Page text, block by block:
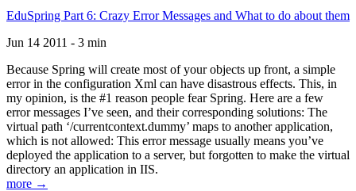
EduSpring Part 6: Crazy Error Messages and What to do about them
Jun 14 2011 - 3 min
Because Spring will create most of your objects up front, a simple
error in the configuration Xml can have disastrous effects. This, in
my opinion, is the #1 reason people fear Spring. Here are a few
error messages I’ve seen, and their corresponding solutions: The
virtual path ‘/currentcontext.dummy’ maps to another application,
which is not allowed: This error message usually means you’ve
deployed the application to a server, but forgotten to make the virtual
directory an application in IIS.
more →